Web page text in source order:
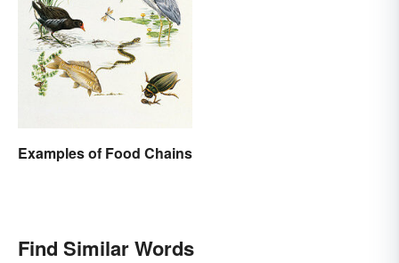
Examples of Food Chains
Find Similar Words